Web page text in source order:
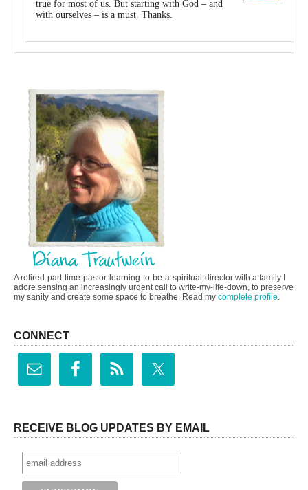
true for most of us. But starting with God – and
with ourselves – is a must. Thanks.
A retired-part-time-pastor-learning-to-be-a-spiritual-director with a family I
adore sensing an increasingly urgent call to write-my-life-down, to preserve
my sanity and create some space to breathe. Read my complete profile.
CONNECT
RECEIVE BLOG UPDATES BY EMAIL